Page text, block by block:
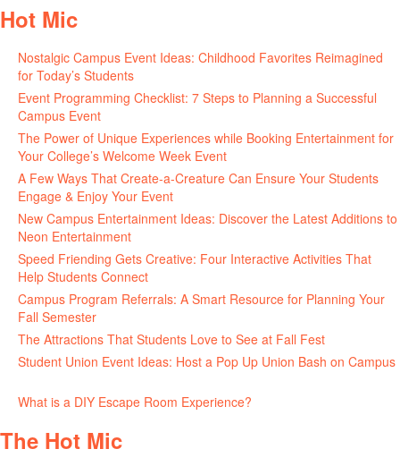
Hot Mic
Nostalgic Campus Event Ideas: Childhood Favorites Reimagined
for Today’s Students
Event Programming Checklist: 7 Steps to Planning a Successful
Campus Event
The Power of Unique Experiences while Booking Entertainment for
Your College’s Welcome Week Event
A Few Ways That Create-a-Creature Can Ensure Your Students
Engage & Enjoy Your Event
New Campus Entertainment Ideas: Discover the Latest Additions to
Neon Entertainment
Speed Friending Gets Creative: Four Interactive Activities That
Help Students Connect
Campus Program Referrals: A Smart Resource for Planning Your
Fall Semester
The Attractions That Students Love to See at Fall Fest
Student Union Event Ideas: Host a Pop Up Union Bash on Campus
What is a DIY Escape Room Experience?
The Hot Mic